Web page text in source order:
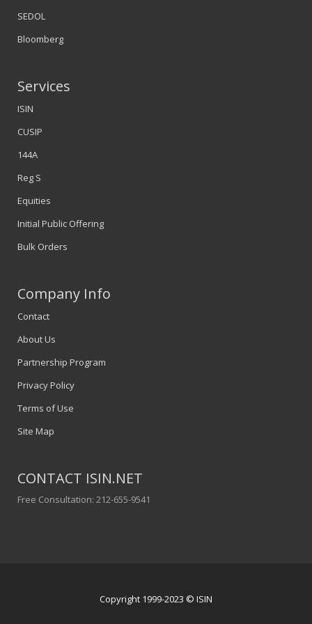
SEDOL
Bloomberg
Services
ISIN
CUSIP
144A
Reg S
Equities
Initial Public Offering
Bulk Orders
Company Info
Contact
About Us
Partnership Program
Privacy Policy
Terms of Use
Site Map
CONTACT ISIN.NET
Free Consultation: 212-655-9541
Copyright 1999-2023 © ISIN